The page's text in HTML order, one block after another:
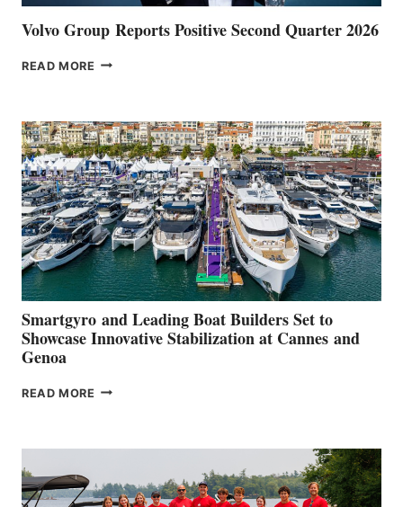
Volvo Group Reports Positive Second Quarter 2026
READ MORE VOLVO
QUARTER
2026
Smartgyro and Leading Boat Builders Set to
Showcase Innovative Stabilization at Cannes and
Genoa
READ MORE SMARTGYRO AND
SHOWCASE